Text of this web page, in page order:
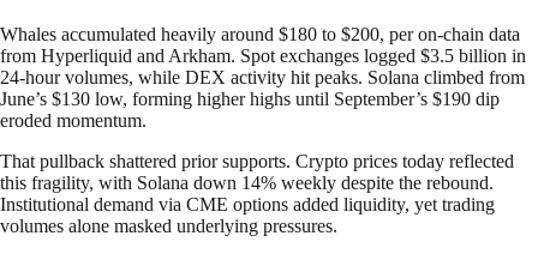
Whales accumulated heavily around $180 to $200, per on-chain data
from Hyperliquid and Arkham. Spot exchanges logged $3.5 billion in
24-hour volumes, while DEX activity hit peaks. Solana climbed from
June’s $130 low, forming higher highs until September’s $190 dip
eroded momentum.
That pullback shattered prior supports. Crypto prices today reflected
this fragility, with Solana down 14% weekly despite the rebound.
Institutional demand via CME options added liquidity, yet trading
volumes alone masked underlying pressures.